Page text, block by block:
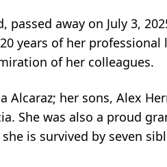
away on July 3,
years of her
of her colleagues.
Alcaraz; her sons, Alex
She was also a proud
is survived by seven